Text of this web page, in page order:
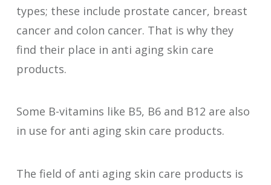
types; these include prostate cancer, breast
cancer and colon cancer. That is why they
find their place in anti aging skin care
products.
Some B-vitamins like B5, B6 and B12 are also
in use for anti aging skin care products.
The field of anti aging skin care products is